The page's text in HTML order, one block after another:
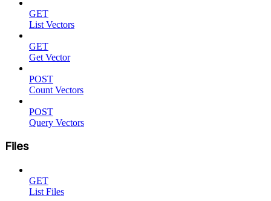
GET
List Vectors
GET
Get Vector
POST
Count Vectors
POST
Query Vectors
Files
GET
List Files